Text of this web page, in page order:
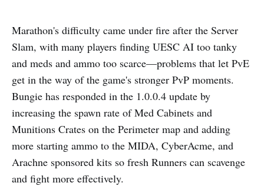
Marathon's difficulty came under fire after the Server
Slam, with many players finding UESC AI too tanky
and meds and ammo too scarce—problems that let PvE
get in the way of the game's stronger PvP moments.
Bungie has responded in the 1.0.0.4 update by
increasing the spawn rate of Med Cabinets and
Munitions Crates on the Perimeter map and adding
more starting ammo to the MIDA, CyberAcme, and
Arachne sponsored kits so fresh Runners can scavenge
and fight more effectively.